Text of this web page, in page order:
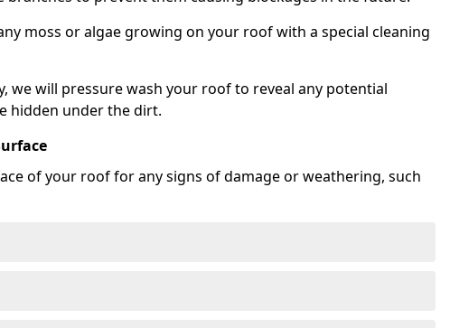
moss or algae growing on your roof with a special cleaning
we will pressure wash your roof to reveal any potential
hidden under the dirt.
of your roof for any signs of damage or weathering, such